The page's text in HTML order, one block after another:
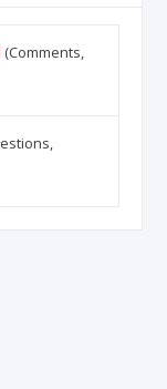
(Comments,